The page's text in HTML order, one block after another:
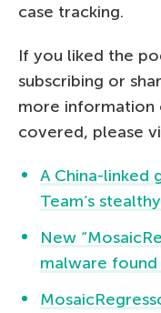
case tracking.
If you liked the
subscribing or
more information
covered, please
A China-linked
Team’s
New
malware